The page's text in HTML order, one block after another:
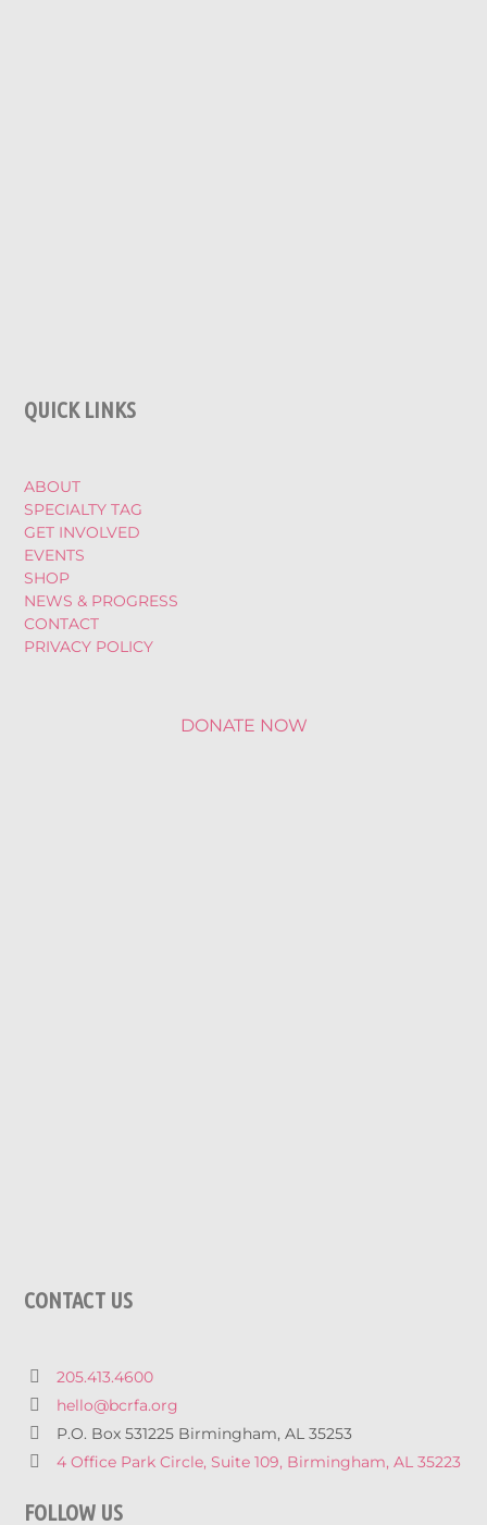
QUICK LINKS
ABOUT
SPECIALTY TAG
GET INVOLVED
EVENTS
SHOP
NEWS & PROGRESS
CONTACT
PRIVACY POLICY
DONATE NOW
CONTACT US
205.413.4600
hello@bcrfa.org
P.O. Box 531225 Birmingham, AL 35253
4 Office Park Circle, Suite 109, Birmingham, AL 35223
FOLLOW US